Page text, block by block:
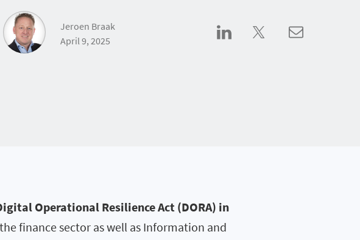
Jeroen Braak
April 9, 2025
Operational Resilience Act (DORA) in
finance sector as well as Information and